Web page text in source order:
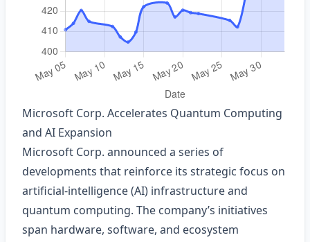
Microsoft Corp. Accelerates Quantum Computing
and AI Expansion
Microsoft Corp. announced a series of
developments that reinforce its strategic focus on
artificial‑intelligence (AI) infrastructure and
quantum computing. The company’s initiatives
span hardware, software, and ecosystem